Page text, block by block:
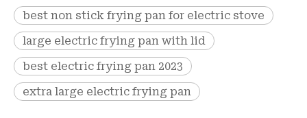
best non stick frying pan for electric stove
large electric frying pan with lid
best electric frying pan 2023
extra large electric frying pan